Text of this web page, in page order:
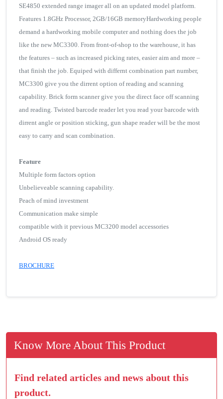
SE4850 extended range imager all on an updated model platform.
Features 1.8GHz Processor, 2GB/16GB memoryHardworking people
demand a hardworking mobile computer and nothing does the job
like the new MC3300. From front-of-shop to the warehouse, it has
the features – such as increased picking rates, easier aim and more –
that finish the job. Equiped with differnt combination part number,
MC3300 give you the dirrent option of reading and scanning
capability. Brick form scanner give you the direct face off scanning
and reading. Twisted barcode reader let you read your barcode with
dirrent angle or position sticking, gun shape reader will be the most
easy to carry and scan combination.
Feature
Multiple form factors option
Unbelieveable scanning capability.
Peach of mind investment
Communication make simple
compatible with it previous MC3200 model accessories
Android OS ready
BROCHURE
Know More About This Product
Find related articles and news about this
product.